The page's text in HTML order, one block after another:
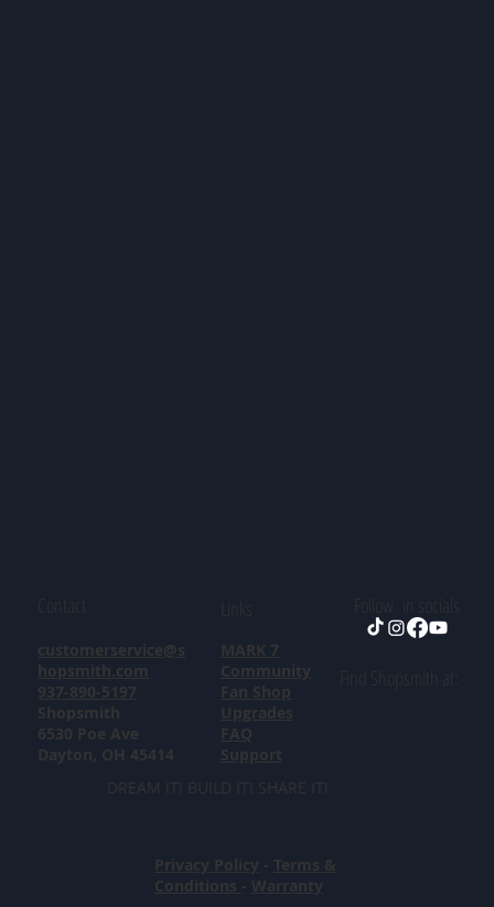
customerservice@s
hopsmith.com
937-890-5197
Shopsmith
6530 Poe Ave
Dayton, OH 45414
MARK 7
Community
Fan Shop
Upgrades
FAQ
Support
DREAM IT! BUILD IT! SHARE IT!
Privacy Policy - Terms &
Conditions - Warranty